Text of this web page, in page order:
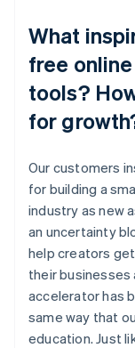
What
free
tools?
for
Our customers
for building a
industry as new
an uncertainty
help creators
their businesses
accelerator has
same way that
education. Just